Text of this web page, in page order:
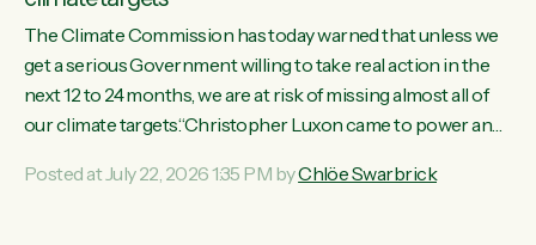
The Climate Commission has today warned that unless we
get a serious Government willing to take real action in the
next 12 to 24 months, we are at risk of missing almost all of
our climate targets.“Christopher Luxon came to power and
meet almost all of our climate targets. This isn’t about
Posted at July 22, 2026 1:35 PM byChlöe Swarbrick